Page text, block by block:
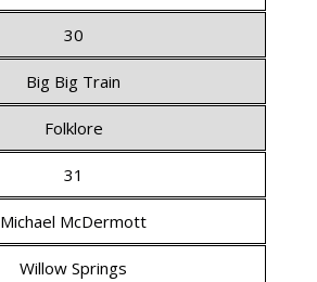
30
Big Big Train
Folklore
31
Michael McDermott
Willow Springs